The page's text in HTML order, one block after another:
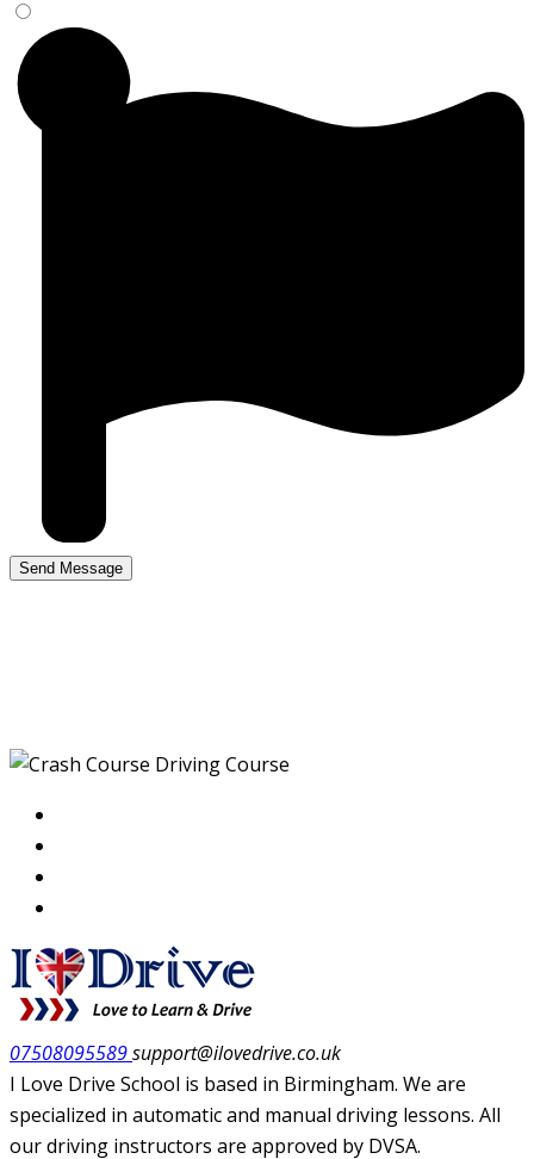
07508095589support@ilovedrive.co.uk
I Love Drive School is based in Birmingham. We are
specialized in automatic and manual driving lessons. All
our driving instructors are approved by DVSA.